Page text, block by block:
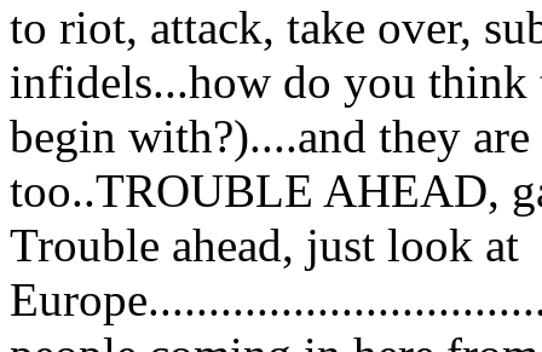
to riot, attack, take over,
infidels...how do you think
begin with?)....and they
too..TROUBLE AHEAD,
Trouble ahead, just look at